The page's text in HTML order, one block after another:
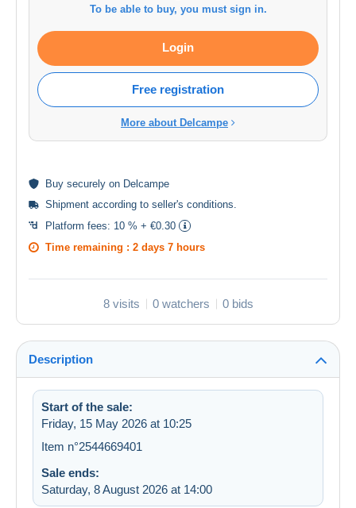
To be able to buy, you must sign in.
Login
Free registration
More about Delcampe
Buy securely on Delcampe
Shipment according to seller's conditions.
Platform fees: 10 % + €0.30
Time remaining : 2 days 7 hours
8 visits 0 watchers 0 bids
Description
Start of the sale:
Friday, 15 May 2026 at 10:25
Item n°2544669401
Sale ends:
Saturday, 8 August 2026 at 14:00